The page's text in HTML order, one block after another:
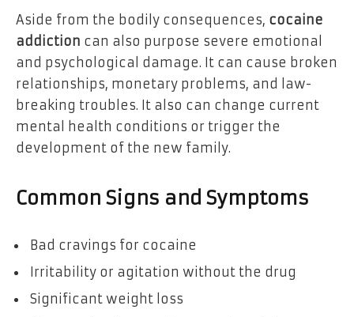
Aside from the bodily consequences, cocaine
addiction can also purpose severe emotional
and psychological damage. It can cause broken
relationships, monetary problems, and law-
breaking troubles. It also can change current
mental health conditions or trigger the
development of the new family.
Common Signs and Symptoms
Bad cravings for cocaine
Irritability or agitation without the drug
Significant weight loss